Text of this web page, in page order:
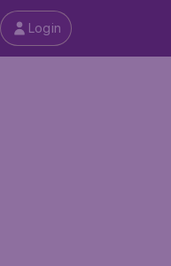
Login